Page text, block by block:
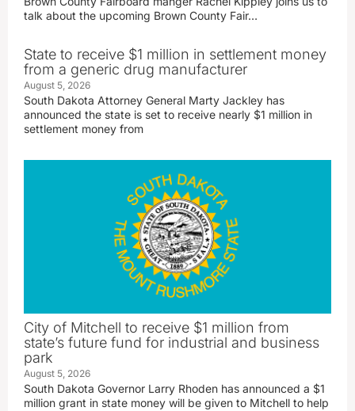
talk about the upcoming Brown County Fair…
State to receive $1 million in settlement money
from a generic drug manufacturer
August 5, 2026
South Dakota Attorney General Marty Jackley has
announced the state is set to receive nearly $1 million in
settlement money from
City of Mitchell to receive $1 million from
state’s future fund for industrial and business
park
August 5, 2026
South Dakota Governor Larry Rhoden has announced a $1
million grant in state money will be given to Mitchell to help